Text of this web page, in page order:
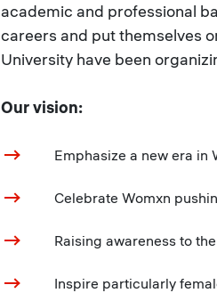
academic and professional
careers and put themselves
University have been
Our vision:
Emphasize a new era in
Celebrate Womxn
Raising awareness to
Inspire particularly